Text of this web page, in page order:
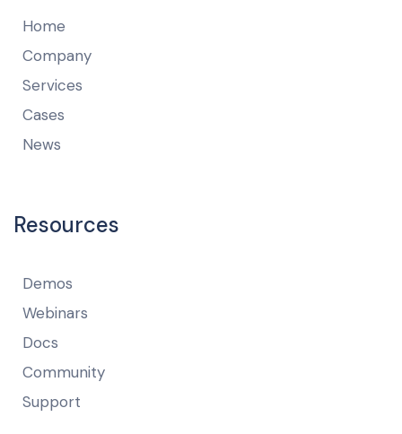
Home
Company
Services
Cases
News
Resources
Demos
Webinars
Docs
Community
Support